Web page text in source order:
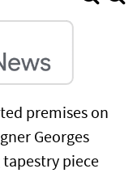
premises on
Georges
piece